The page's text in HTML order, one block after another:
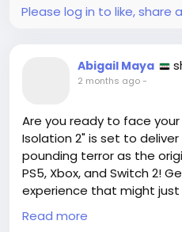
Please log in to like, share
Abigail Maya
2 months ago-
Are you ready to face your
Isolation 2" is set to
pounding terror as the
PS5, Xbox, and Switch 2!
experience that might just
hearing you scream. 😱
the first game had me on
Read more